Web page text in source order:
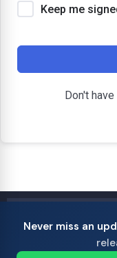
Keep me
Don't
Never miss an